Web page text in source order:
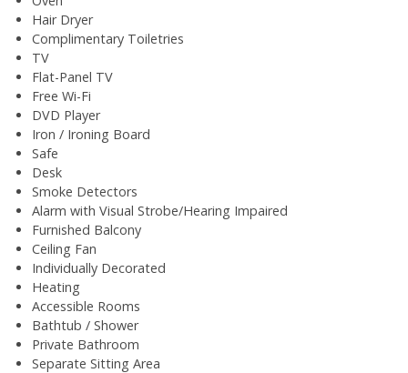
Hair Dryer
Complimentary Toiletries
TV
Flat-Panel TV
Free Wi-Fi
DVD Player
Iron / Ironing Board
Safe
Desk
Smoke Detectors
Alarm with Visual Strobe/Hearing Impaired
Furnished Balcony
Ceiling Fan
Individually Decorated
Heating
Accessible Rooms
Bathtub / Shower
Private Bathroom
Separate Sitting Area